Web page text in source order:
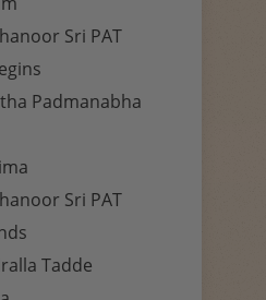
Sri PAT
Padmanabha
Sri PAT
Tadde